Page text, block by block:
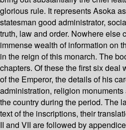
glorious rule. It represents Asoka
statesman good administrator,
truth, law and order. Nowhere else
immense wealth of information on
in the reign of this monarch. The
chapters. Of these the first six deal
of the Emperor, the details of his
administration, religion
the country during the period. The
text of the inscriptions, their
II and VII are followed by